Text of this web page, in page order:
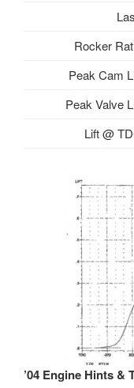
Rocker
Peak Cam
Peak Valve
Lift @
’04 Engine Hints &